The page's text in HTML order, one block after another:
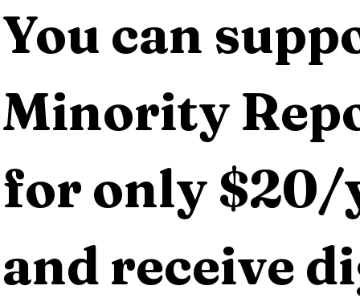
You can
Minority
for only $20/
and receive